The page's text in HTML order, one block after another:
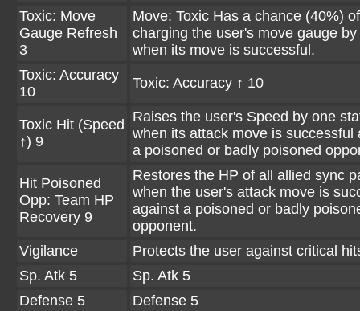
Toxic: Move
Gauge Refresh
3
Move: Toxic Has a chance (40%) of
charging the user's move gauge by
when its move is successful.
Toxic: Accuracy
10
Toxic: Accuracy ↑ 10
Toxic Hit (Speed
↑) 9
Raises the user's Speed by one
when its attack move is successful
a poisoned or badly poisoned
Hit Poisoned
Opp: Team HP
Recovery 9
Restores the HP of all allied sync
when the user's attack move is
against a poisoned or badly
opponent.
Vigilance
Protects the user against critical
Sp. Atk 5
Sp. Atk 5
Defense 5
Defense 5